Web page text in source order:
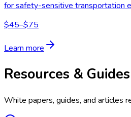
for safety-sensitive transportation
$45–$75
Learn more
Resources & Guides
White papers, guides, and articles